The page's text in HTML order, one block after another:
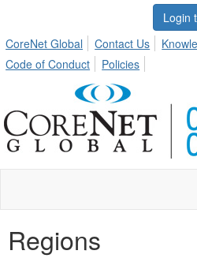
Login
CoreNet Global
Contact Us
Code of Conduct
Policies
Regions